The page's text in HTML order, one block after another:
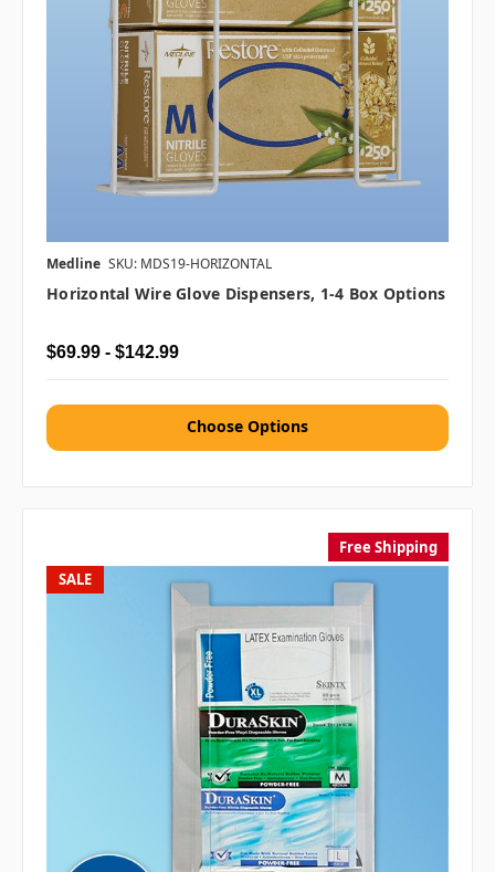
Medline SKU: MDS19-HORIZONTAL
Horizontal Wire Glove Dispensers, 1-4 Box Options
$69.99 - $142.99
Choose Options
Free Shipping
SALE